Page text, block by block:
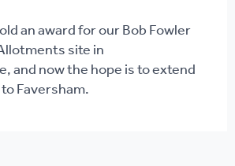
an award for our Bob Fowler
site in
and now the hope is to extend
Faversham.